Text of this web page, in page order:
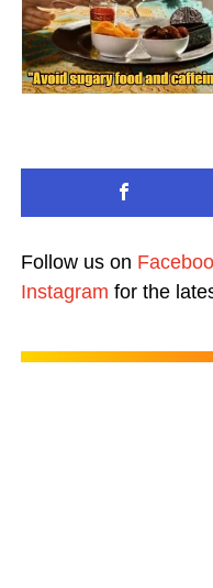
Follow us on
Instagram for the